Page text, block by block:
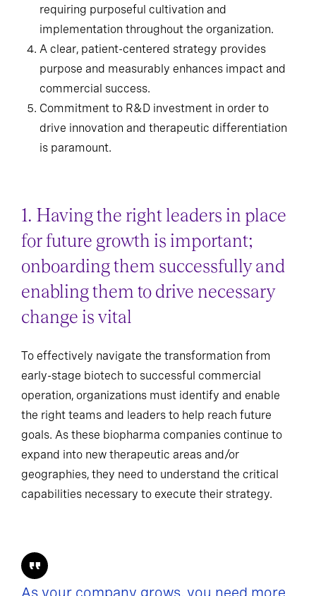
requiring purposeful cultivation and
implementation throughout the organization.
A clear, patient-centered strategy provides
purpose and measurably enhances impact and
commercial success.
Commitment to R&D investment in order to
drive innovation and therapeutic differentiation
is paramount.
1. Having the right leaders in place
for future growth is important;
onboarding them successfully and
enabling them to drive necessary
change is vital
To effectively navigate the transformation from
early-stage biotech to successful commercial
operation, organizations must identify and enable
the right teams and leaders to help reach future
goals. As these biopharma companies continue to
expand into new therapeutic areas and/or
geographies, they need to understand the critical
capabilities necessary to execute their strategy.